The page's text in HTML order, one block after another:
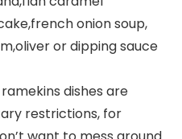
onion soup,
or dipping sauce
dishes are
restrictions, for